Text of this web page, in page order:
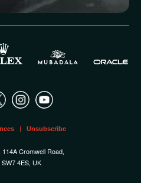
| Unsubscribe
114A Cromwell Road
SW7 4ES, UK